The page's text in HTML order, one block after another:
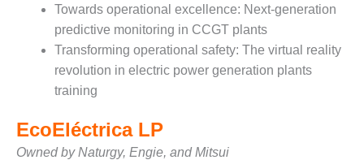
MANAGEMENT
– ARLINGTON
VALLEY ENERGY
FACILITY
MANAGEMENT
CANYON
COMPLEX
Towards operational excellence: Next-generation
predictive monitoring in CCGT plants
Transforming operational safety: The virtual reality
revolution in electric power generation plants
training
EcoEléctrica LP
Owned by Naturgy, Engie, and Mitsui